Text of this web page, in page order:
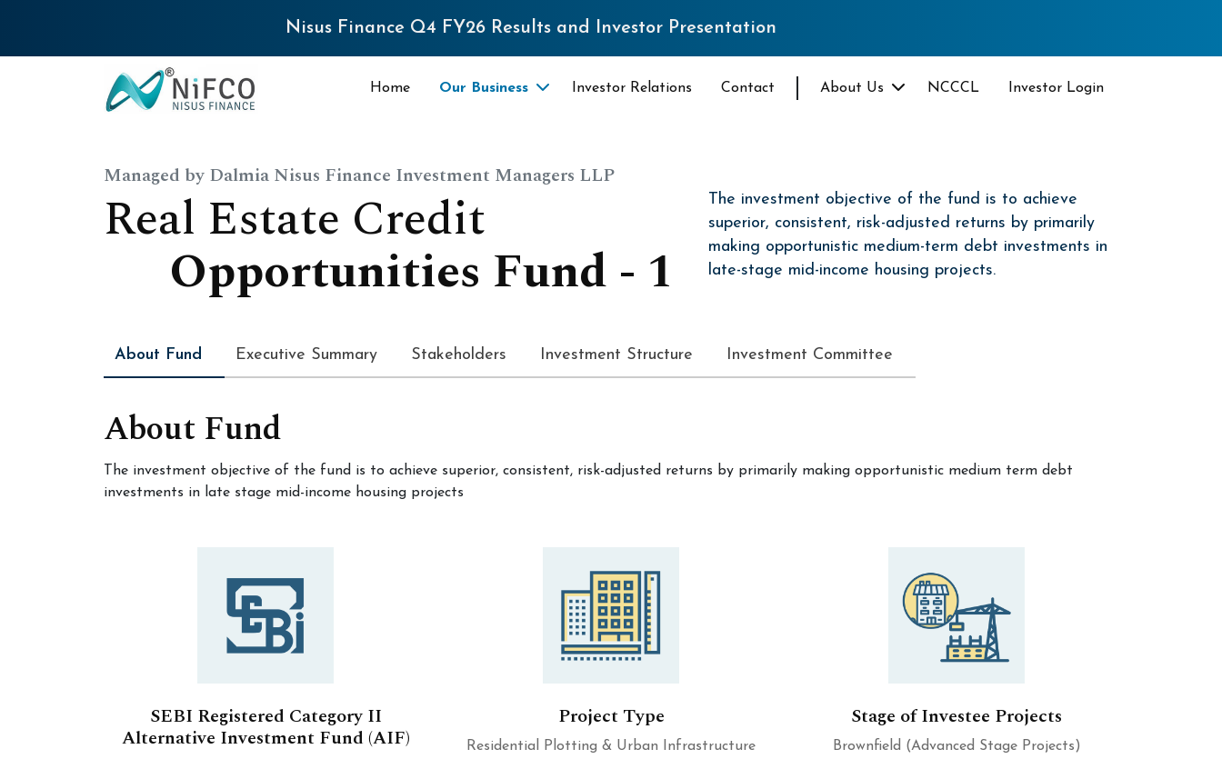
Nisus Finance Q4 FY26 Results and Investor Presentation
Home Our Business Investor Relations Contact About Us NCCCL Investor Login
Managed by Dalmia Nisus Finance Investment Managers LLP
Real Estate Credit
Opportunities Fund - 1
The investment objective of the fund is to achieve
superior, consistent, risk-adjusted returns by primarily
making opportunistic medium-term debt investments in
late-stage mid-income housing projects.
About Fund Executive Summary Stakeholders Investment Structure Investment Committee
About Fund
The investment objective of the fund is to achieve superior, consistent, risk-adjusted returns by primarily making opportunistic medium term debt
investments in late stage mid-income housing projects
SEBI Registered Category II
Alternative Investment Fund (AIF)
Project Type
Residential Plotting & Urban Infrastructure
Stage of Investee Projects
Brownfield (Advanced Stage Projects)